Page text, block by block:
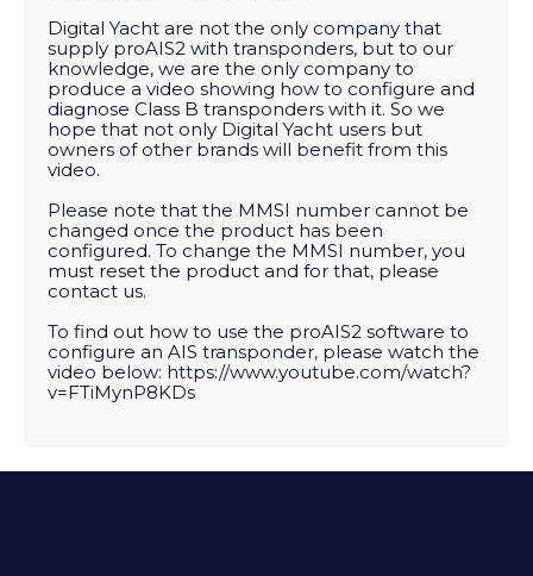
Digital Yacht are not the only company that
supply proAIS2 with transponders, but to our
knowledge, we are the only company to
produce a video showing how to configure and
diagnose Class B transponders with it. So we
hope that not only Digital Yacht users but
owners of other brands will benefit from this
video.
Please note that the MMSI number cannot be
changed once the product has been
configured. To change the MMSI number, you
must reset the product and for that, please
contact us.
To find out how to use the proAIS2 software to
configure an AIS transponder, please watch the
video below: https://www.youtube.com/watch?
v=FTiMynP8KDs